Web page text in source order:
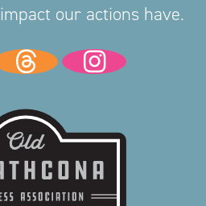
impact our actions have.